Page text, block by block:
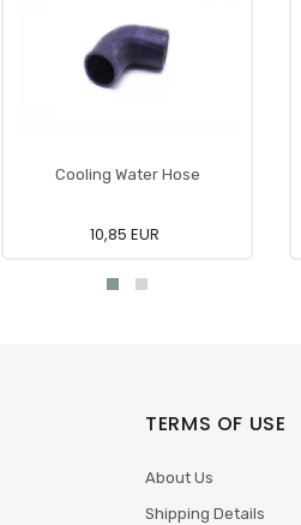
Cooling Water Hose
10,85 EUR
TERMS OF USE
About Us
Shipping Details